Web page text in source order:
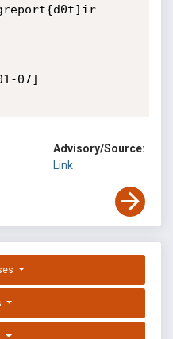
07]
Advisory/Source:
Link